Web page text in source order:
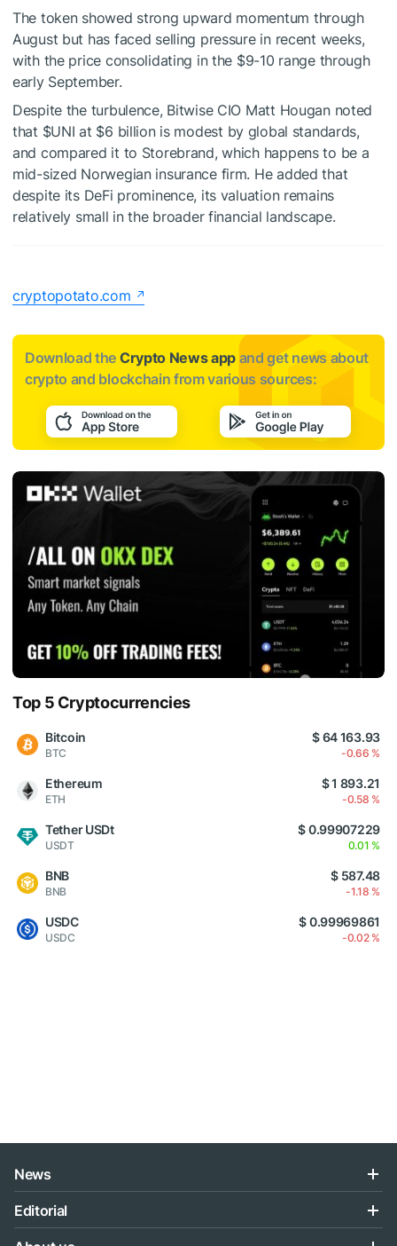
The token showed strong upward momentum through
August but has faced selling pressure in recent weeks,
with the price consolidating in the $9-10 range through
early September.
Despite the turbulence, Bitwise CIO Matt Hougan noted
that $UNI at $6 billion is modest by global standards,
and compared it to Storebrand, which happens to be a
mid-sized Norwegian insurance firm. He added that
despite its DeFi prominence, its valuation remains
relatively small in the broader financial landscape.
cryptopotato.com
Download the Crypto News app and get news about
crypto and blockchain from various sources:
Top 5 Cryptocurrencies
Bitcoin
BTC
$ 64 163.93
-0.66 %
Ethereum
ETH
$ 1 893.21
-0.58 %
Tether USDt
USDT
$ 0.99907229
0.01 %
BNB
BNB
$ 587.48
-1.18 %
USDC
USDC
$ 0.99969861
-0.02 %
News
Editorial